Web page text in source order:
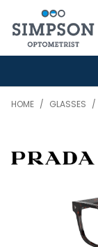
HOME / GLASSES /